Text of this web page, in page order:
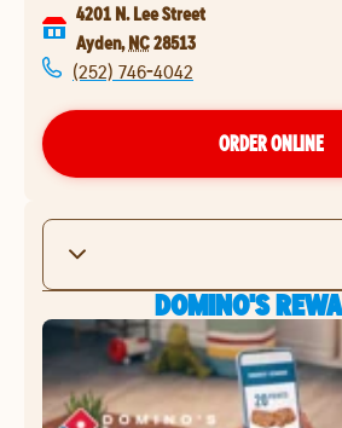
4201 N. Lee Street
Ayden, NC28513
(252) 746-4042
ORDER ONLINE
DOMINO'S